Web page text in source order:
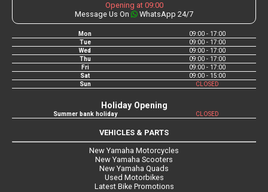
Opening at 09:00
Message Us On
WhatsApp 24/7
Mon
09:00 - 17:00
Tue
09:00 - 17:00
Wed
09:00 - 17:00
Thu
09:00 - 17:00
Fri
09:00 - 17:00
Sat
09:00 - 15:00
Sun
CLOSED
Holiday Opening
Summer bank holiday CLOSED
VEHICLES & PARTS
New Yamaha Motorcycles
New Yamaha Scooters
New Yamaha Quads
Used Motorbikes
Latest Bike Promotions